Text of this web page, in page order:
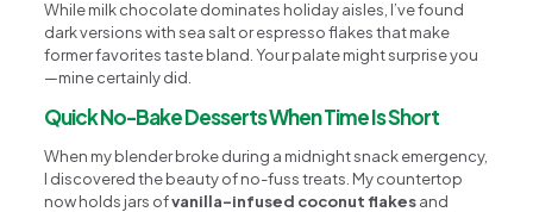
While milk chocolate dominates holiday aisles, I’ve found
dark versions with sea salt or espresso flakes that make
former favorites taste bland. Your palate might surprise you
—mine certainly did.
Quick No-Bake Desserts When Time Is Short
When my blender broke during a midnight snack emergency,
I discovered the beauty of no-fuss treats. My countertop
now holds jars ofvanilla-infused coconut flakesand